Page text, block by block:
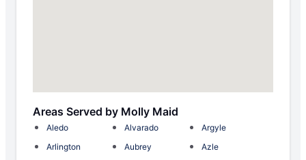
Areas Served by Molly Maid
Aledo Alvarado
Argyle
Arlington
Aubrey
Azle